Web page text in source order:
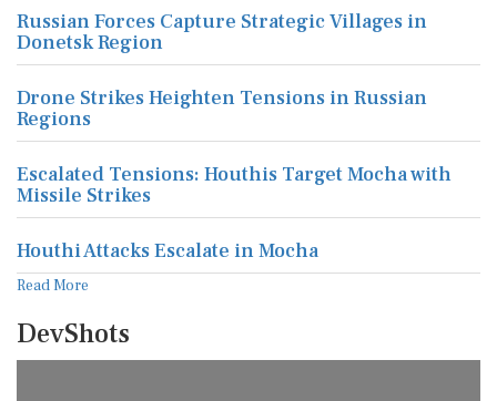
Russian Forces Capture Strategic Villages in
Donetsk Region
Drone Strikes Heighten Tensions in Russian
Regions
Escalated Tensions: Houthis Target Mocha with
Missile Strikes
Houthi Attacks Escalate in Mocha
Read More
DevShots